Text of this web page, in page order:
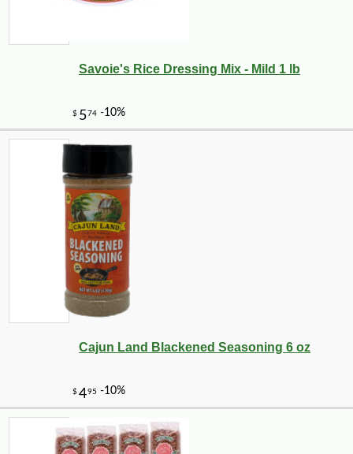
Savoie's Rice Dressing Mix - Mild 1 lb
Cajun Land Blackened Seasoning 6 oz